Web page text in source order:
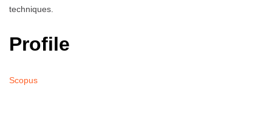
techniques.
Profile
Scopus